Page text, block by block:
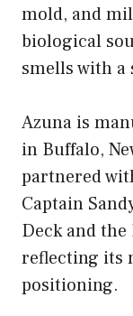
mold, and
biological
smells with a
Azuna is
in Buffalo,
partnered
Captain
Deck and
reflecting its
positioning.